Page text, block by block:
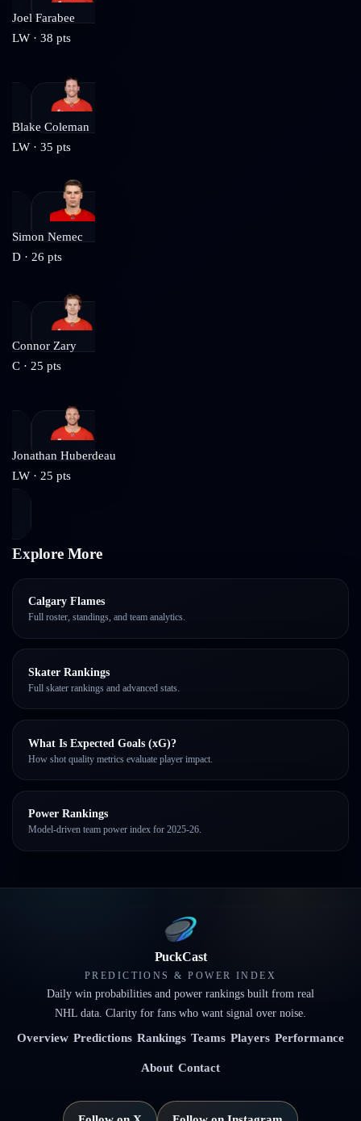
Joel Farabee
LW · 38 pts
Blake Coleman
LW · 35 pts
Simon Nemec
D · 26 pts
Connor Zary
C · 25 pts
Jonathan Huberdeau
LW · 25 pts
Explore More
Calgary Flames
Full roster, standings, and team analytics.
Skater Rankings
Full skater rankings and advanced stats.
What Is Expected Goals (xG)?
How shot quality metrics evaluate player impact.
Power Rankings
Model-driven team power index for 2025-26.
PuckCast
PREDICTIONS & POWER INDEX
Daily win probabilities and power rankings built from real
NHL data. Clarity for fans who want signal over noise.
Overview Predictions Rankings Teams Players Performance
About Contact